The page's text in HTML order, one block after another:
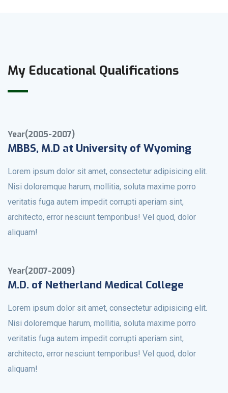
My Educational Qualifications
Year(2005-2007)
MBBS, M.D at University of Wyoming
Lorem ipsum dolor sit amet, consectetur adipisicing elit.
Nisi doloremque harum, mollitia, soluta maxime porro
veritatis fuga autem impedit corrupti aperiam sint,
architecto, error nesciunt temporibus! Vel quod, dolor
aliquam!
Year(2007-2009)
M.D. of Netherland Medical College
Lorem ipsum dolor sit amet, consectetur adipisicing elit.
Nisi doloremque harum, mollitia, soluta maxime porro
veritatis fuga autem impedit corrupti aperiam sint,
architecto, error nesciunt temporibus! Vel quod, dolor
aliquam!